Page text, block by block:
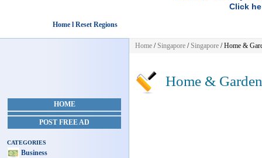
Click
Home l Reset Regions
HOME
POST FREE AD
CATEGORIES
Business
Home /Singapore /Singapore /Home &
Home & Garden